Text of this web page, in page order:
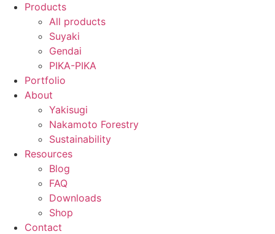
Products
All products
Suyaki
Gendai
PIKA-PIKA
Portfolio
About
Yakisugi
Nakamoto Forestry
Sustainability
Resources
Blog
FAQ
Downloads
Shop
Contact